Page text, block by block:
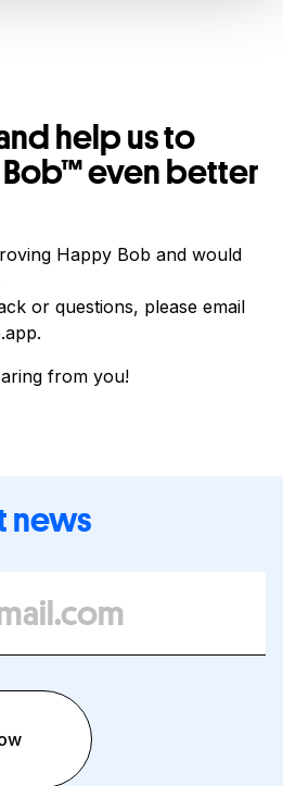
help us to
even better
Happy Bob and would
or questions, please email
from you!
news